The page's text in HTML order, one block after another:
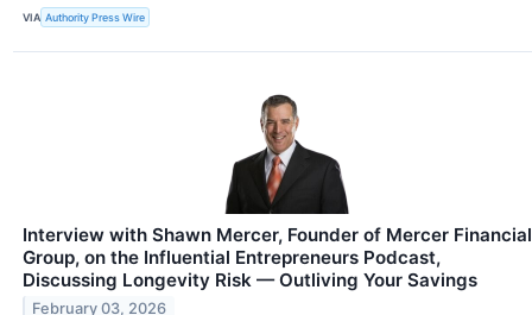
VIA Authority Press Wire
Interview with Shawn Mercer, Founder of Mercer Financial
Group, on the Influential Entrepreneurs Podcast,
Discussing Longevity Risk — Outliving Your Savings
February 03, 2026